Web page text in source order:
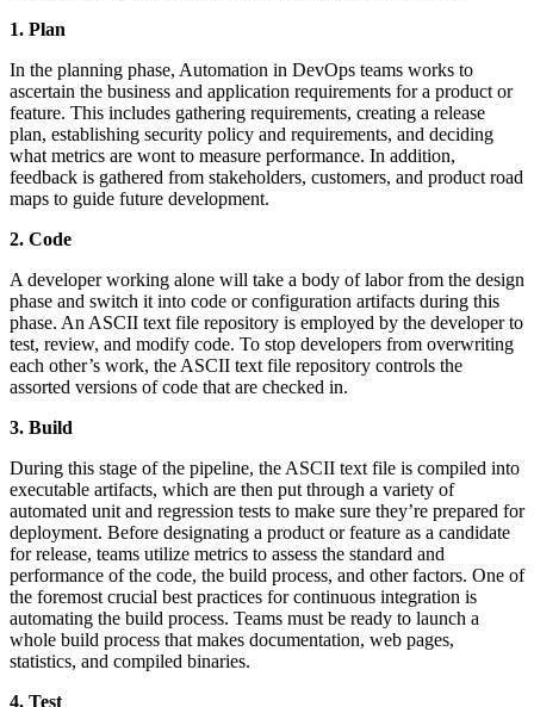
1. Plan
In the planning phase, Automation in DevOps teams works to
ascertain the business and application requirements for a product or
feature. This includes gathering requirements, creating a release
plan, establishing security policy and requirements, and deciding
what metrics are wont to measure performance. In addition,
feedback is gathered from stakeholders, customers, and product road
maps to guide future development.
2. Code
A developer working alone will take a body of labor from the design
phase and switch it into code or configuration artifacts during this
phase. An ASCII text file repository is employed by the developer to
test, review, and modify code. To stop developers from overwriting
each other’s work, the ASCII text file repository controls the
assorted versions of code that are checked in.
3. Build
During this stage of the pipeline, the ASCII text file is compiled into
executable artifacts, which are then put through a variety of
automated unit and regression tests to make sure they’re prepared for
deployment. Before designating a product or feature as a candidate
for release, teams utilize metrics to assess the standard and
performance of the code, the build process, and other factors. One of
the foremost crucial best practices for continuous integration is
automating the build process. Teams must be ready to launch a
whole build process that makes documentation, web pages,
statistics, and compiled binaries.
4. Test